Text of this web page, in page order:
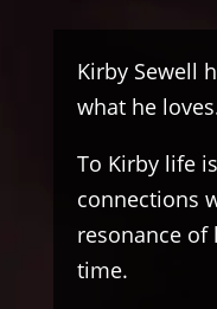
Kirby Sewell
what he
To Kirby life
connections
resonance of
time.